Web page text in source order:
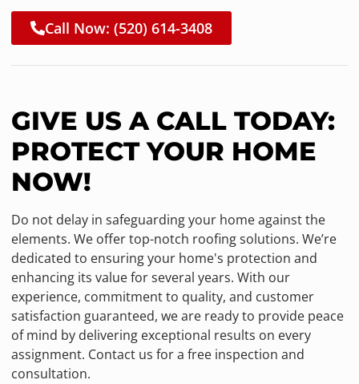
Call Now: (520) 614-3408
GIVE US A CALL TODAY:
PROTECT YOUR HOME
NOW!
Do not delay in safeguarding your home against the
elements. We offer top-notch roofing solutions. We’re
dedicated to ensuring your home's protection and
enhancing its value for several years. With our
experience, commitment to quality, and customer
satisfaction guaranteed, we are ready to provide peace
of mind by delivering exceptional results on every
assignment. Contact us for a free inspection and
consultation.